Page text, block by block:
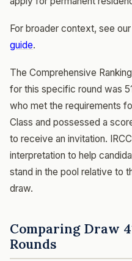
For broader context, see our
guide.
The Comprehensive
for this specific round was
who met the requirements
Class and possessed a
to receive an invitation.
interpretation to help
stand in the pool relative to
draw.
Comparing Draw
Rounds